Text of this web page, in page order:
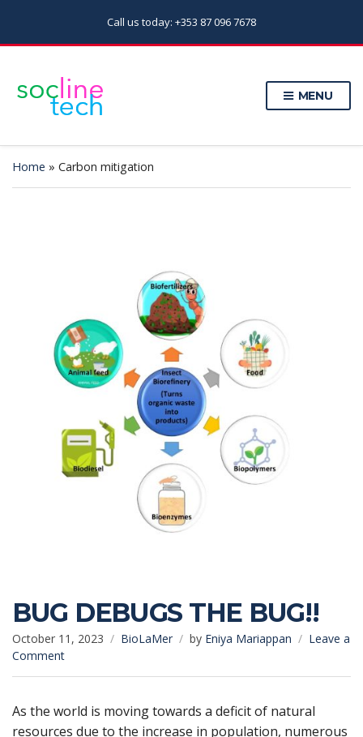
Call us today: +353 87 096 7678
MENU
Home » Carbon mitigation
BUG DEBUGS THE BUG!!
October 11, 2023 BioLaMer by Eniya Mariappan
Leave a
Commenton
THE
BUG!!
As the world is moving towards a deficit of natural
resources due to the increase in population, numerous